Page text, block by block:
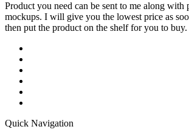
Product you need can be sent to me along with
mockups. I will give you the lowest price as
then put the product on the shelf for you to buy.
Quick Navigation